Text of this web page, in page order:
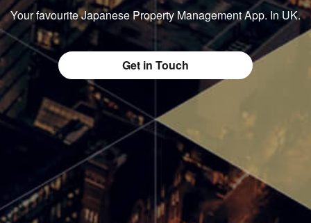
Your favourite Japanese Property Management App. In UK.
Get in Touch